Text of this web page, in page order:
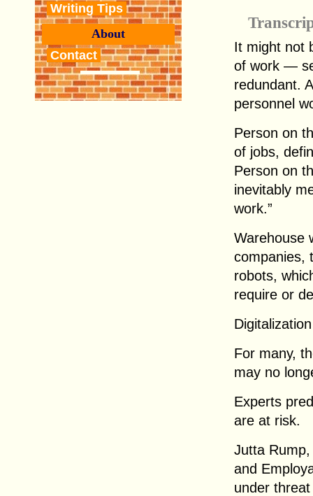
Writing Tips
About
Contact
It might not
of work —
redundant.
personnel
Person on
of jobs,
Person on
inevitably
work.”
Warehouse
companies,
robots,
require or
For many,
may no
Experts
are at risk.
Jutta
and
under